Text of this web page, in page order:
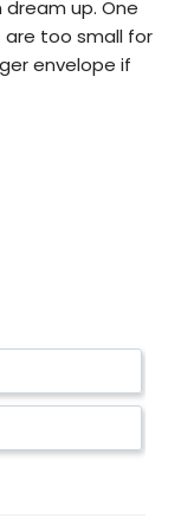
up. One
too small for
envelope if